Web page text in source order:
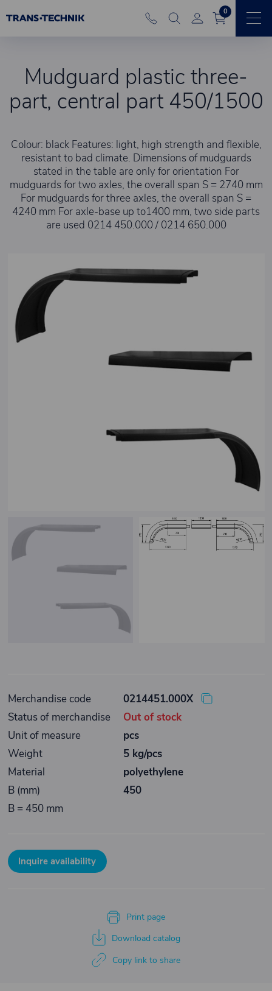
0
Mudguard plastic three-
part, central part 450/1500
Colour: black Features: light, high strength and flexible,
resistant to bad climate. Dimensions of mudguards
stated in the table are only for orientation For
mudguards for two axles, the overall span S = 2740 mm
For mudguards for three axles, the overall span S =
4240 mm For axle-base up to1400 mm, two side parts
are used 0214 450.000 / 0214 650.000
Merchandise code
0214451.000X
Status of merchandise
Out of stock
Unit of measure
pcs
Weight
5 kg/pcs
Material
polyethylene
B (mm)
450
B = 450 mm
Inquire availability
Print page
Download catalog
Copy link to share